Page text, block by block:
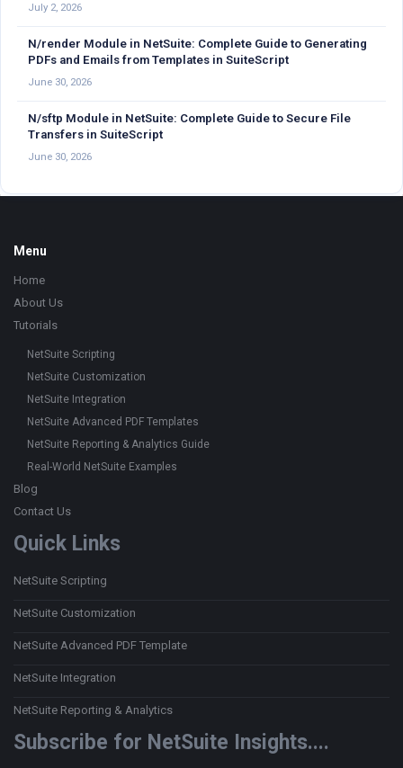
July 2, 2026
N/render Module in NetSuite: Complete Guide to Generating
PDFs and Emails from Templates in SuiteScript
June 30, 2026
N/sftp Module in NetSuite: Complete Guide to Secure File
Transfers in SuiteScript
June 30, 2026
Footer
Menu
Home
About Us
Tutorials
NetSuite Scripting
NetSuite Customization
NetSuite Integration
NetSuite Advanced PDF Templates
NetSuite Reporting & Analytics Guide
Real-World NetSuite Examples
Blog
Contact Us
Quick Links
NetSuite Scripting
NetSuite Customization
NetSuite Advanced PDF Template
NetSuite Integration
NetSuite Reporting & Analytics
Subscribe for NetSuite Insights....